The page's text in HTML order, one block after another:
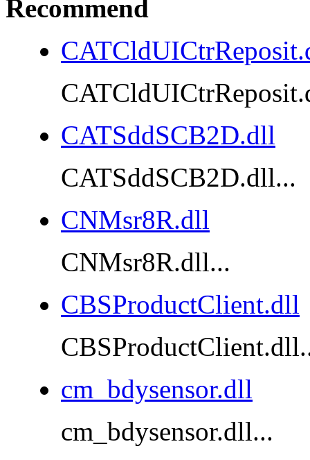
Recommend
CATSddSCB2D.dll
CATSddSCB2D.dll...
CNMsr8R.dll
CNMsr8R.dll...
CBSProductClient.dll
cm_bdysensor.dll
cm_bdysensor.dll...